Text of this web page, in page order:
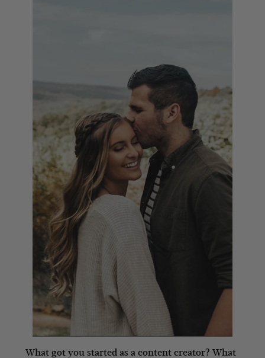
What got you started as a content creator? What